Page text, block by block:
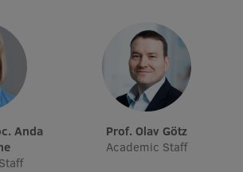
Prof. Olav Götz
Academic Staff